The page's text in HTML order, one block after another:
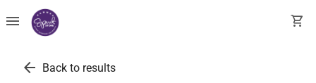
menu shopping_cart
arrow_back Back to results